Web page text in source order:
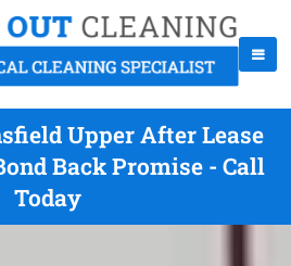
Upper After Lease
Back Promise - Call
Today